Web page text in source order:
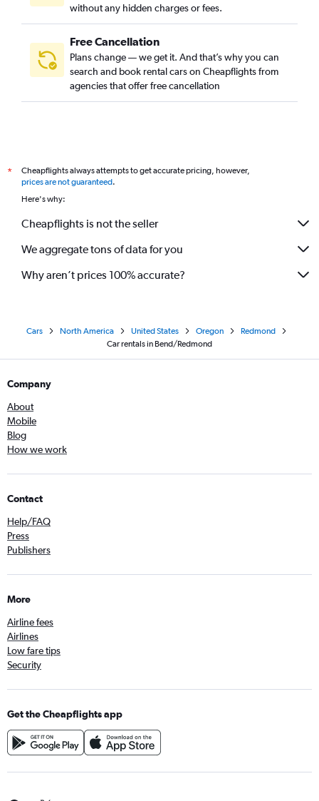
without any hidden charges or fees.
Free Cancellation
Plans change — we get it. And that’s why you can
search and book rental cars on Cheapflights from
agencies that offer free cancellation
*
Cheapflights always attempts to get accurate pricing, however,
prices are not guaranteed.
Here's why:
Cheapflights is not the seller
We aggregate tons of data for you
Why aren’t prices 100% accurate?
Cars North America United States Oregon
Redmond
Car rentals in Bend/Redmond
Company
About
Mobile
Blog
How we work
Contact
Help/FAQ
Press
Publishers
More
Airline fees
Airlines
Low fare tips
Security
Get the Cheapflights app